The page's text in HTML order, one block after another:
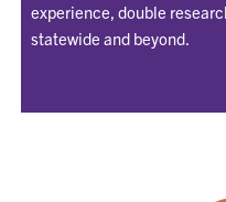
experience, double
statewide and beyond.